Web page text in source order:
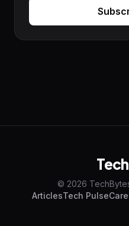
Tech
© 2026
ArticlesTech Pulse